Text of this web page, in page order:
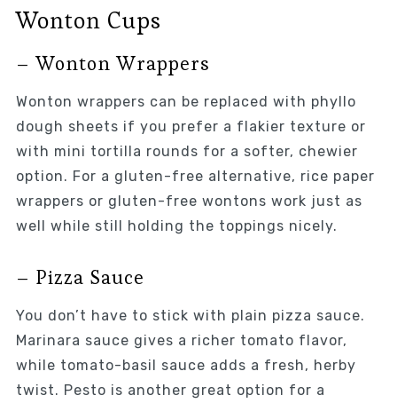
Wonton Cups
– Wonton Wrappers
Wonton wrappers can be replaced with phyllo
dough sheets if you prefer a flakier texture or
with mini tortilla rounds for a softer, chewier
option. For a gluten-free alternative, rice paper
wrappers or gluten-free wontons work just as
well while still holding the toppings nicely.
– Pizza Sauce
You don’t have to stick with plain pizza sauce.
Marinara sauce gives a richer tomato flavor,
while tomato-basil sauce adds a fresh, herby
twist. Pesto is another great option for a